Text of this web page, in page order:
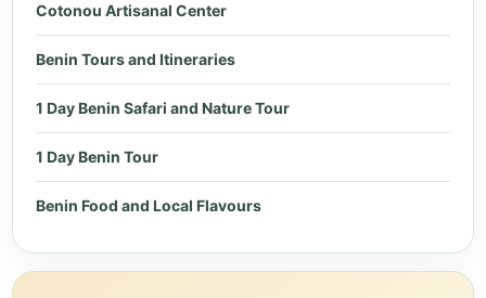
Cotonou Artisanal Center
Benin Tours and Itineraries
1 Day Benin Safari and Nature Tour
1 Day Benin Tour
Benin Food and Local Flavours